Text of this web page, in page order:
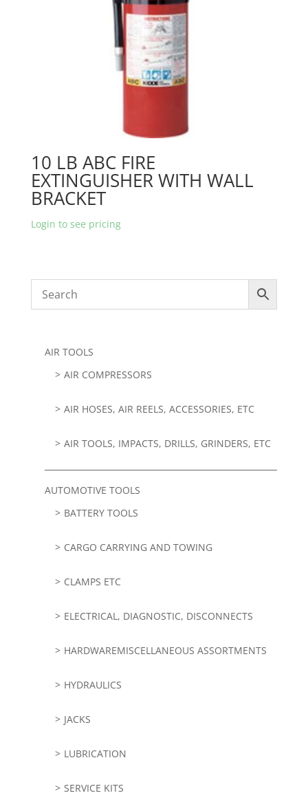
10 LB ABC FIRE
EXTINGUISHER WITH WALL
BRACKET
Login to see pricing
AIR TOOLS
AIR COMPRESSORS
AIR HOSES, AIR REELS, ACCESSORIES, ETC
AIR TOOLS, IMPACTS, DRILLS, GRINDERS, ETC
AUTOMOTIVE TOOLS
BATTERY TOOLS
CARGO CARRYING AND TOWING
CLAMPS ETC
ELECTRICAL, DIAGNOSTIC, DISCONNECTS
HARDWAREMISCELLANEOUS ASSORTMENTS
HYDRAULICS
JACKS
LUBRICATION
SERVICE KITS